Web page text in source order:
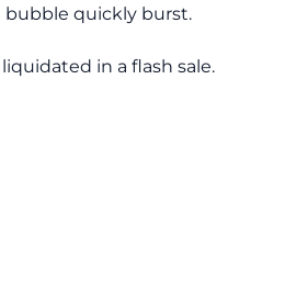
bubble quickly burst.
in a flash sale.